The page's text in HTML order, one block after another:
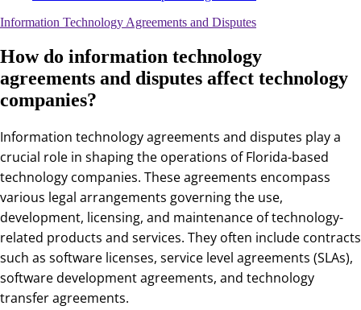
Information Technology Agreements and Disputes
How do information technology
agreements and disputes affect technology
companies?
Information technology agreements and disputes play a
crucial role in shaping the operations of Florida-based
technology companies. These agreements encompass
various legal arrangements governing the use,
development, licensing, and maintenance of technology-
related products and services. They often include contracts
such as software licenses, service level agreements (SLAs),
software development agreements, and technology
transfer agreements.